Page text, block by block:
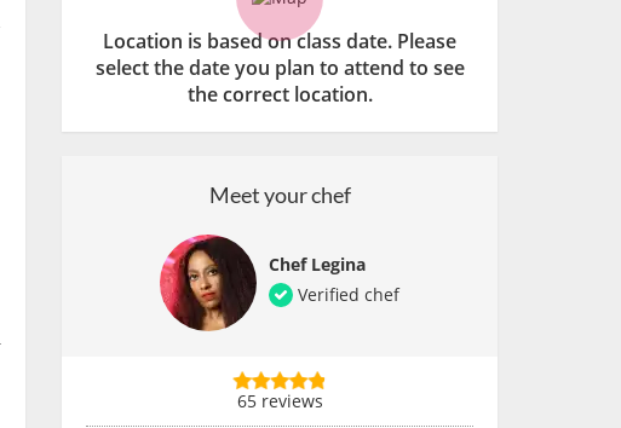
Location is based on class date. Please
select the date you plan to attend to see
the correct location.
Meet your chef
Chef Legina
Verified chef
65 reviews